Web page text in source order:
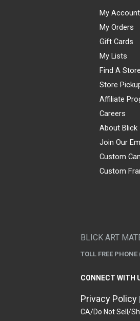
My Account
My Orders
Gift Cards
My Lists
Find A Store
Store
Affiliate
Careers
About Blick
Join Our
Custom
Custom
BLICK ART
TOLL FREE PHONE
CONNECT WITH
Privacy Policy
CA/Do Not Sell/